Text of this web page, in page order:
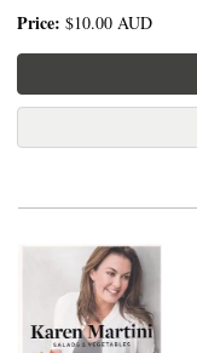
Price: $10.00 AUD